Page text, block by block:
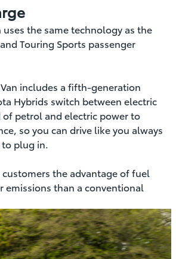
the same technology as the
Touring Sports passenger
includes a fifth-generation
Hybrids switch between electric
of petrol and electric power to
so you can drive like you always
plug in.
customers the advantage of fuel
emissions than a conventional